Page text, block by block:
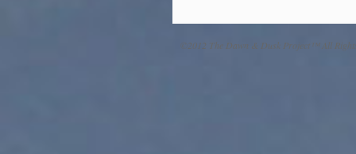
©2012 The Dawn & Dusk Project™ All